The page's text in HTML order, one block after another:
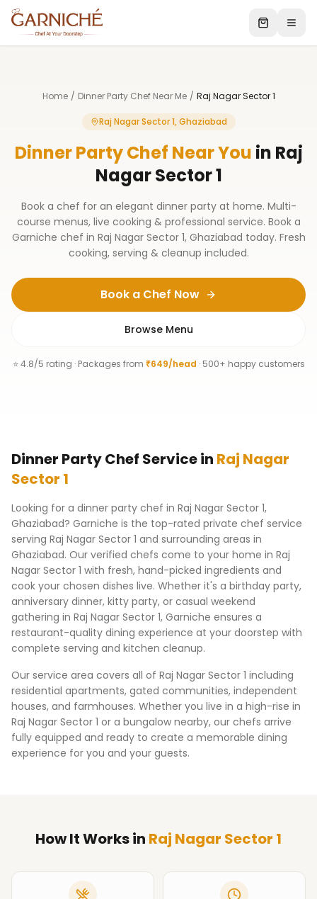
Home / Dinner Party Chef Near Me / Raj Nagar Sector 1
Raj Nagar Sector 1, Ghaziabad
Dinner Party Chef Near You in Raj
Nagar Sector 1
Book a chef for an elegant dinner party at home. Multi-
course menus, live cooking & professional service. Book a
Garniche chef in Raj Nagar Sector 1, Ghaziabad today. Fresh
cooking, serving & cleanup included.
Book a Chef Now
Browse Menu
⭐ 4.8/5 rating · Packages from ₹649/head · 500+ happy customers
Dinner Party Chef Servicein Raj Nagar
Sector 1
Looking for a dinner party chef in Raj Nagar Sector 1,
Ghaziabad? Garniche is the top-rated private chef service
serving Raj Nagar Sector 1 and surrounding areas in
Ghaziabad. Our verified chefs come to your home in Raj
Nagar Sector 1 with fresh, hand-picked ingredients and
cook your chosen dishes live. Whether it's a birthday party,
anniversary dinner, kitty party, or casual weekend
gathering in Raj Nagar Sector 1, Garniche ensures a
restaurant-quality dining experience at your doorstep with
complete serving and kitchen cleanup.
Our service area covers all of Raj Nagar Sector 1 including
residential apartments, gated communities, independent
houses, and farmhouses. Whether you live in a high-rise in
Raj Nagar Sector 1 or a bungalow nearby, our chefs arrive
fully equipped and ready to create a memorable dining
experience for you and your guests.
How It Worksin Raj Nagar Sector 1